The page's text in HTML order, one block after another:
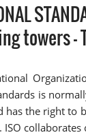
towers
is
has the right to